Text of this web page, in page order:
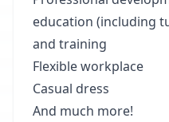
education (including
and training
Flexible workplace
Casual dress
And much more!